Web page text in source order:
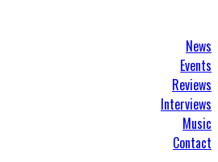
News
Events
Reviews
Interviews
Music
Contact